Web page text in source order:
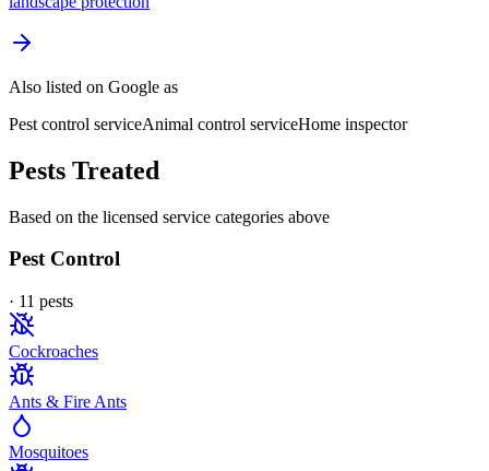
Also listed on Google as
Pest control serviceAnimal control serviceHome inspector
Pests Treated
Based on the licensed service categories above
Pest Control
· 11 pests
Cockroaches
Ants & Fire Ants
Mosquitoes